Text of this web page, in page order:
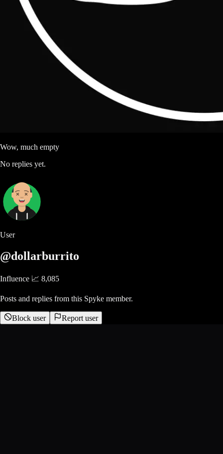
Wow, much empty
No replies yet.
User
@dollarburrito
Influence 📈 8,085
Posts and replies from this Spyke member.
Block user Report user